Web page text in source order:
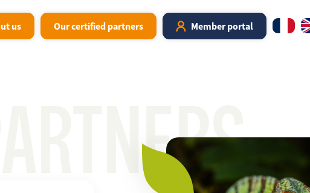
us Our certified partners Member portal